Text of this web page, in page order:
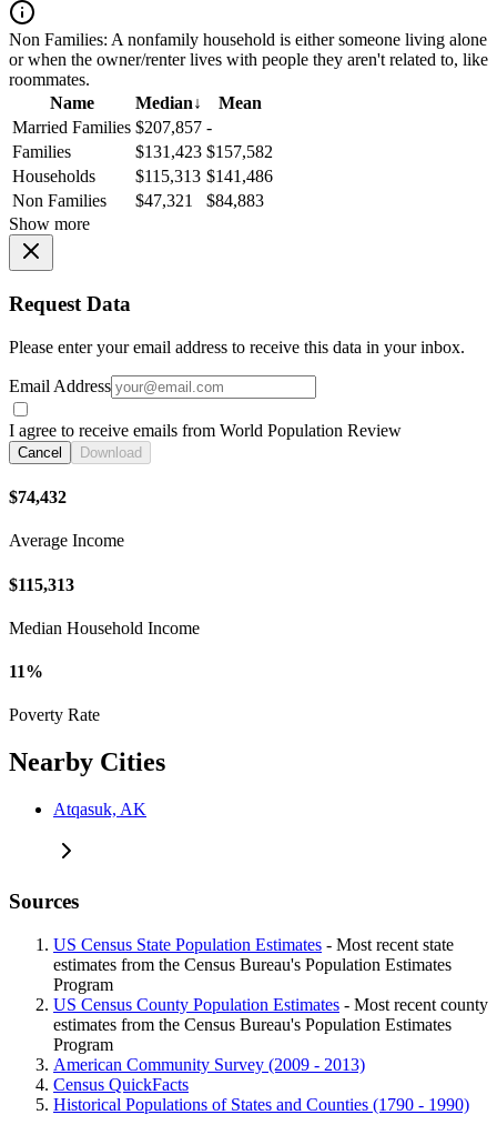
Non Families: A nonfamily household is either someone living alone
or when the owner/renter lives with people they aren't related to, like
roommates.
Name
Median↓
Mean
Married Families $207,857 -
Families
$131,423 $157,582
Households
$115,313 $141,486
Non Families
$47,321
$84,883
Show more
Request Data
Please enter your email address to receive this data in your inbox.
Email Address
I agree to receive emails from World Population Review
Cancel Download
$74,432
Average Income
$115,313
Median Household Income
11%
Poverty Rate
Nearby Cities
Atqasuk, AK
Sources
US Census State Population Estimates - Most recent state
estimates from the Census Bureau's Population Estimates
Program
US Census County Population Estimates - Most recent county
estimates from the Census Bureau's Population Estimates
Program
American Community Survey (2009 - 2013)
Census QuickFacts
Historical Populations of States and Counties (1790 - 1990)